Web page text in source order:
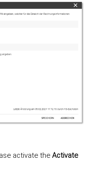
activate the Activate